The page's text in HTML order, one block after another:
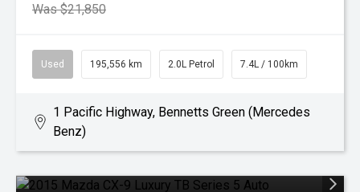
Was $21,850
Used 195,556 km 2.0L Petrol 7.4L / 100km
1 Pacific Highway, Bennetts Green (Mercedes
Benz)